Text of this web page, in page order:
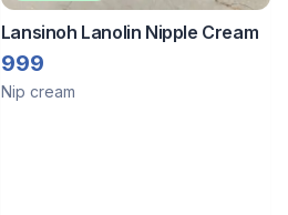
Lansinoh Lanolin Nipple Cream
999
Nip cream